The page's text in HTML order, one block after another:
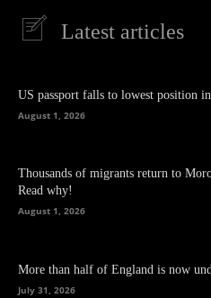
Latest articles
US passport falls to lowest position in
August 1, 2026
Thousands of migrants return to
Read why!
August 1, 2026
More than half of England is now
July 31, 2026